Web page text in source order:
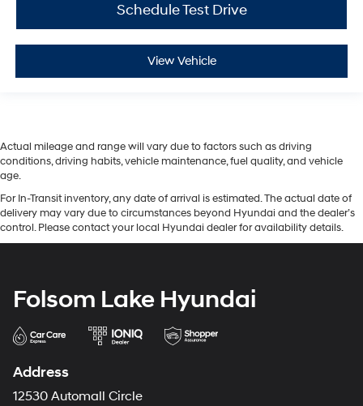
Schedule Test Drive
View Vehicle
Actual mileage and range will vary due to factors such as driving
conditions, driving habits, vehicle maintenance, fuel quality, and vehicle
age.
For In-Transit inventory, any date of arrival is estimated. The actual date of
delivery may vary due to circumstances beyond Hyundai and the dealer’s
control. Please contact your local Hyundai dealer for availability details.
Folsom Lake Hyundai
Address
12530 Automall Circle